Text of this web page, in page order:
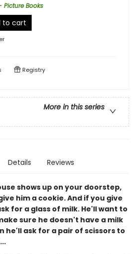
Picture Books
to cart
Registry
More in this series
Details Reviews
shows up on your doorstep,
him a cookie. And if you give
for a glass of milk. He'll want to
sure he doesn't have a milk
he'll ask for a pair of scissors to